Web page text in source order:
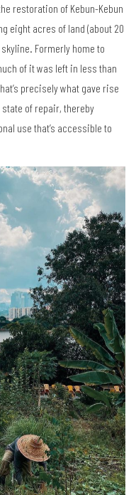
restoration of Kebun-Kebun
eight acres of land (about 20
Formerly home to
of it was left in less than
precisely what gave rise
of repair, thereby
use that’s accessible to